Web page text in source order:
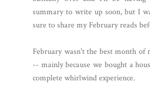
summary to write up soon, but I
sure to share my February reads
February wasn't the best month of
-- mainly because we bought a
complete whirlwind experience.